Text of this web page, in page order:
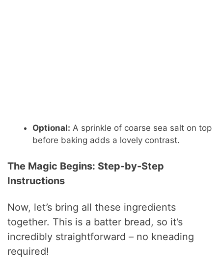
Optional: A sprinkle of coarse sea salt on top
before baking adds a lovely contrast.
The Magic Begins: Step-by-Step
Instructions
Now, let’s bring all these ingredients
together. This is a batter bread, so it’s
incredibly straightforward – no kneading
required!